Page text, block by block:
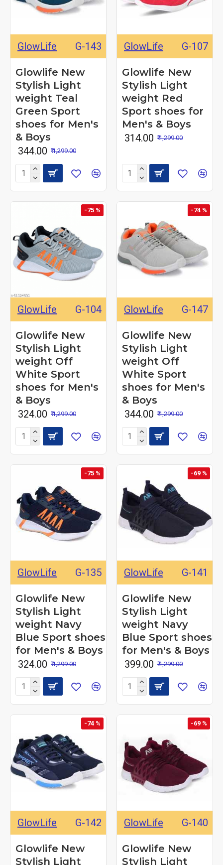
GlowLife G-143
Glowlife New
Stylish Light
weight Teal
Green Sport
shoes for Men's
& Boys
₹ 344.00 ₹ 1,299.00
GlowLife G-107
Glowlife New
Stylish Light
weight Red
Sport shoes for
Men's & Boys
₹ 314.00 ₹ 1,299.00
-75 %
GlowLife G-104
Glowlife New
Stylish Light
weight Off
White Sport
shoes for Men's
& Boys
₹ 324.00 ₹ 1,299.00
-74 %
GlowLife G-147
Glowlife New
Stylish Light
weight Off
White Sport
shoes for Men's
& Boys
₹ 344.00 ₹ 1,299.00
-75 %
GlowLife G-135
Glowlife New
Stylish Light
weight Navy
Blue Sport shoes
for Men's & Boys
₹ 324.00 ₹ 1,299.00
-69 %
GlowLife G-141
Glowlife New
Stylish Light
weight Navy
Blue Sport shoes
for Men's & Boys
₹ 399.00 ₹ 1,299.00
-74 %
GlowLife G-142
Glowlife New
Stylish Light
-69 %
GlowLife G-140
Glowlife New
Stylish Light